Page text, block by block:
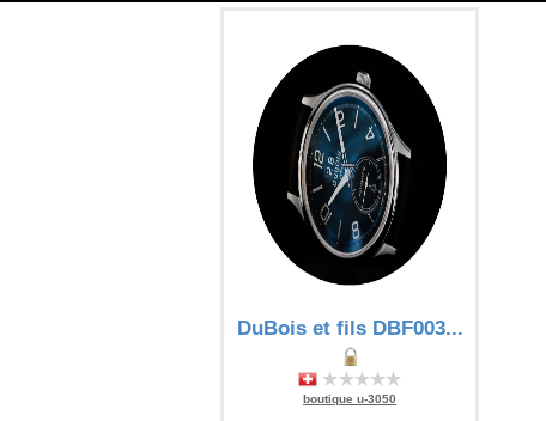
DuBois et fils DBF003...
boutique u-3050